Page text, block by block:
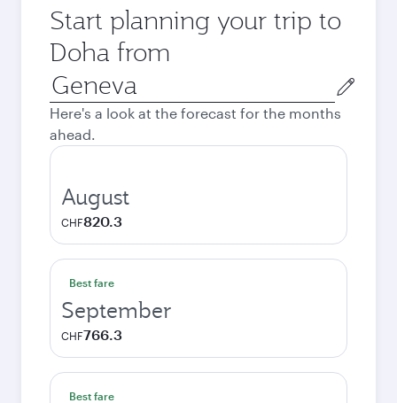
Start planning your trip to
Doha from
Origin
city
Here's a look at the forecast for the months
ahead.
August
CHF820.3
Best fare
September
CHF766.3
Best fare